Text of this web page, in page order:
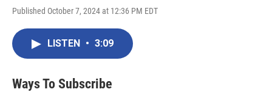
Published October 7, 2024 at 12:36 PM EDT
LISTEN • 3:09
Ways To Subscribe